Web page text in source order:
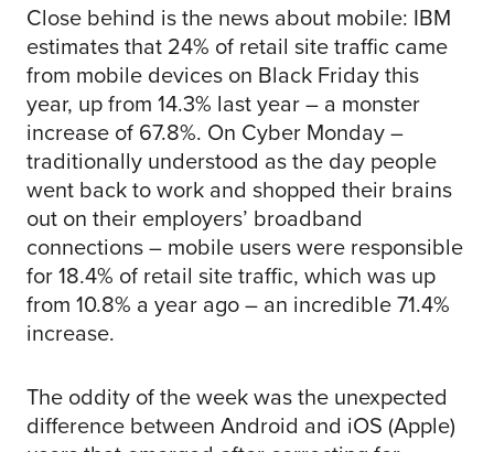
Close behind is the news about mobile: IBM
estimates that 24% of retail site traffic came
from mobile devices on Black Friday this
year, up from 14.3% last year – a monster
increase of 67.8%. On Cyber Monday –
traditionally understood as the day people
went back to work and shopped their brains
out on their employers’ broadband
connections – mobile users were responsible
for 18.4% of retail site traffic, which was up
from 10.8% a year ago – an incredible 71.4%
increase.
The oddity of the week was the unexpected
difference between Android and iOS (Apple)